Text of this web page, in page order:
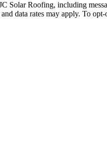
Roofing, including
data rates may apply. To